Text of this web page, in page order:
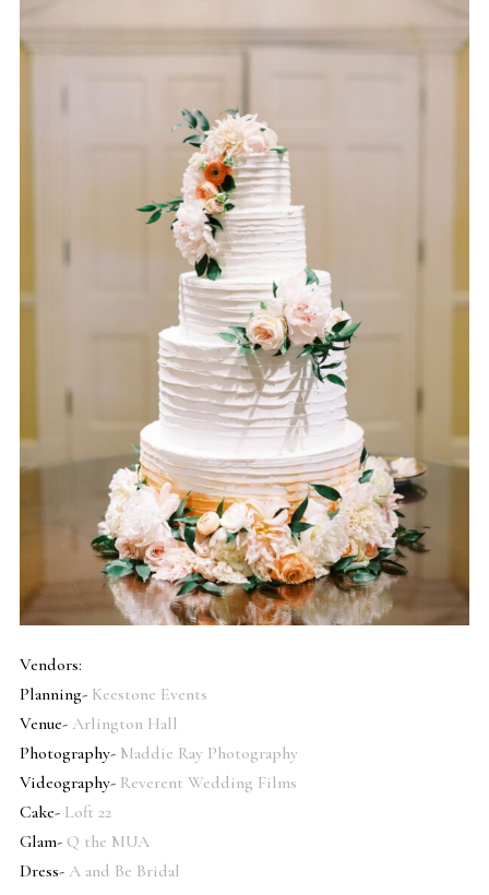
Vendors:
Planning- Keestone Events
Venue- Arlington Hall
Photography- Maddie Ray Photography
Videography- Reverent Wedding Films
Cake- Loft 22
Glam- Q the MUA
Dress- A and Be Bridal